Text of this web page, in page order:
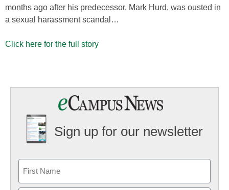
months ago after his predecessor, Mark Hurd, was ousted in
a sexual harassment scandal…
Click here for the full story
Sign up for our newsletter